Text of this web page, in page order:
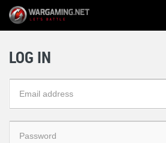
LOG IN